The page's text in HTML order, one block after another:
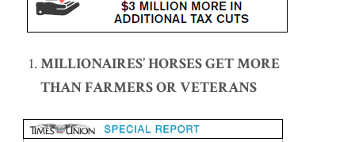
MILLIONAIRES’ HORSES GET MORE
THAN FARMERS OR VETERANS